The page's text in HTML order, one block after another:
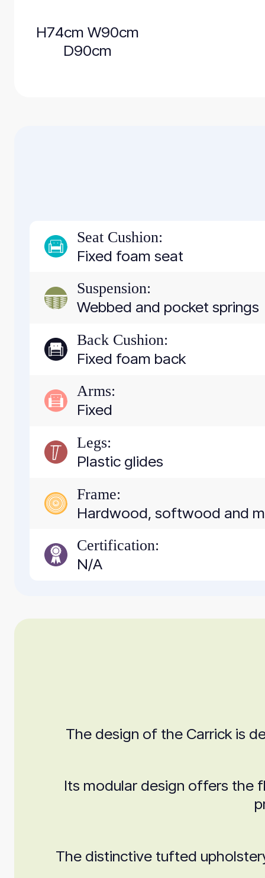
H74cm W90cm
D90cm
Seat Cushion:
Fixed foam seat
Suspension:
Webbed and pocket springs
Back Cushion:
Fixed foam back
Arms:
Fixed
Legs:
Plastic glides
Frame:
Hardwood, softwood and
Certification:
N/A
The design of the Carrick is
Its modular design offers the
The distinctive tufted